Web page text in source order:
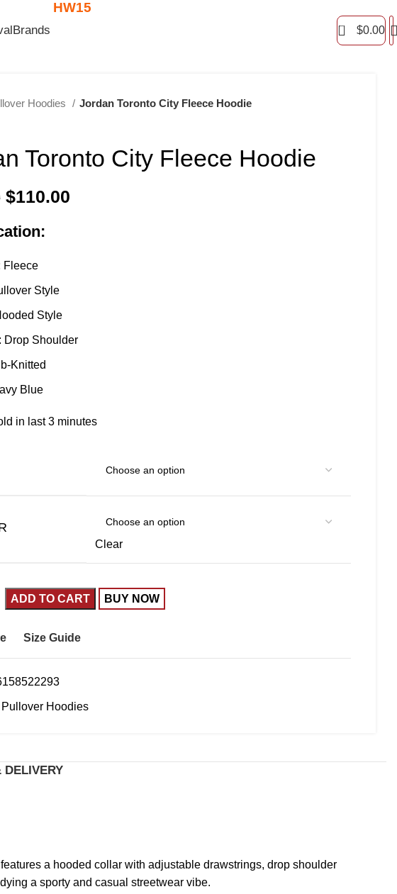
HW15
Brands 0 $0.00
Hoodies Jordan Toronto City Fleece Hoodie
Toronto City Fleece Hoodie
$110.00
Fleece
Style
Style
Drop Shoulder
Knitted
Blue
in last 3 minutes
Clear
ADD TO CART BUY NOW
Size Guide
Pullover Hoodies
DELIVERY
a hooded collar with adjustable drawstrings, drop shoulder
a sporty and casual streetwear vibe.